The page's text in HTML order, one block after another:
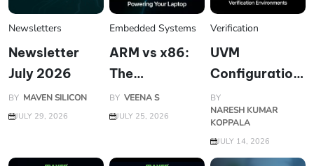
Newsletters
Newsletter
July 2026
BY MAVEN SILICON
JULY 29, 2026
Embedded Systems
ARM vs x86:
The
Architecture
Battle
Laptop
BYVEENA S
JULY 25, 2026
Verification
UVM
Configuration
Database
Enabling
Flexible and
BY
NARESH KUMAR
KOPPALA
JULY 14, 2026